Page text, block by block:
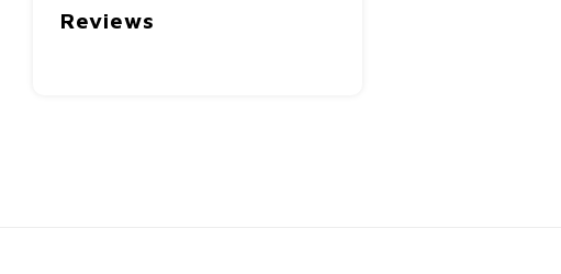
Reviews